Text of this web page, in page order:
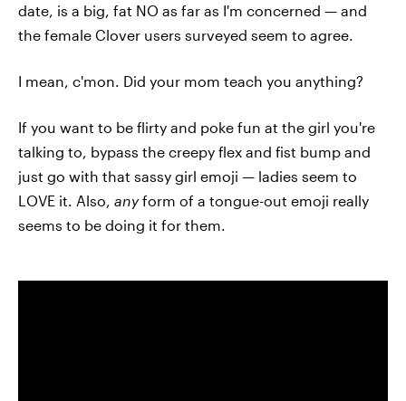
date, is a big, fat NO as far as I'm concerned — and
the female Clover users surveyed seem to agree.
I mean, c'mon. Did your mom teach you anything?
If you want to be flirty and poke fun at the girl you're
talking to, bypass the creepy flex and fist bump and
just go with that sassy girl emoji — ladies seem to
LOVE it. Also, anyform of a tongue-out emoji really
seems to be doing it for them.